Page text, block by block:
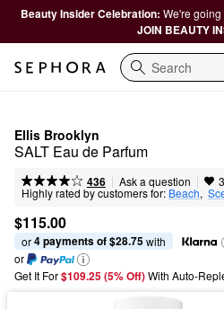
Beauty Insider Celebration: We're
JOIN BEAUTY
Search
Ellis Brooklyn
SALT Eau de Parfum
436 | Ask a question |
Highly rated by customers for: Beach,
$115.00
or 4 payments of $28.75 with
or
Get It For$109.25 (5% Off) With Auto-